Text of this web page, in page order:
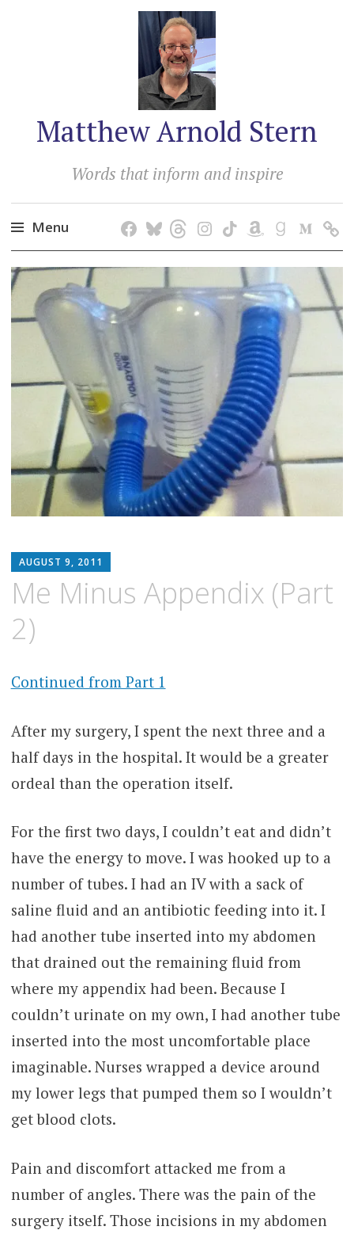
Matthew Arnold Stern
Words that inform and inspire
Menu
Skip
to
content
AUGUST 9, 2011
STERN
Me Minus Appendix (Part
2)
Continued from Part 1
After my surgery, I spent the next three and a
half days in the hospital. It would be a greater
ordeal than the operation itself.
For the first two days, I couldn’t eat and didn’t
have the energy to move. I was hooked up to a
number of tubes. I had an IV with a sack of
saline fluid and an antibiotic feeding into it. I
had another tube inserted into my abdomen
that drained out the remaining fluid from
where my appendix had been. Because I
couldn’t urinate on my own, I had another tube
inserted into the most uncomfortable place
imaginable. Nurses wrapped a device around
my lower legs that pumped them so I wouldn’t
get blood clots.
Pain and discomfort attacked me from a
number of angles. There was the pain of the
surgery itself. Those incisions in my abdomen